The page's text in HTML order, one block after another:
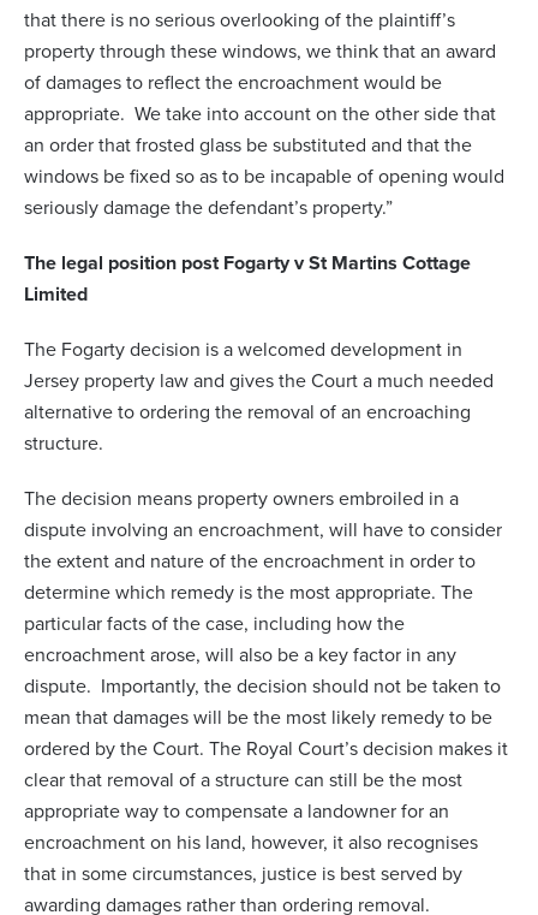
that there is no serious overlooking of the plaintiff’s
property through these windows, we think that an award
of damages to reflect the encroachment would be
appropriate. We take into account on the other side that
an order that frosted glass be substituted and that the
windows be fixed so as to be incapable of opening would
seriously damage the defendant’s property.”
The legal position post Fogarty v St Martins Cottage
Limited
The Fogarty decision is a welcomed development in
Jersey property law and gives the Court a much needed
alternative to ordering the removal of an encroaching
structure.
The decision means property owners embroiled in a
dispute involving an encroachment, will have to consider
the extent and nature of the encroachment in order to
determine which remedy is the most appropriate. The
particular facts of the case, including how the
encroachment arose, will also be a key factor in any
dispute. Importantly, the decision should not be taken to
mean that damages will be the most likely remedy to be
ordered by the Court. The Royal Court’s decision makes it
clear that removal of a structure can still be the most
appropriate way to compensate a landowner for an
encroachment on his land, however, it also recognises
that in some circumstances, justice is best served by
awarding damages rather than ordering removal.